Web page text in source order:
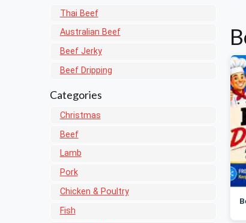
Thai Beef
Australian Beef
Beef Jerky
Beef Dripping
Categories
Christmas
Beef
Lamb
Pork
Chicken & Poultry
Fish